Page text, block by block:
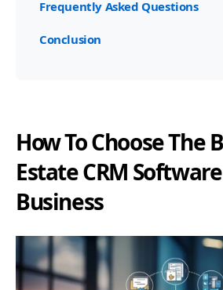
How To Choose The
Estate CRM
Business
Frequently Asked Questions
Conclusion